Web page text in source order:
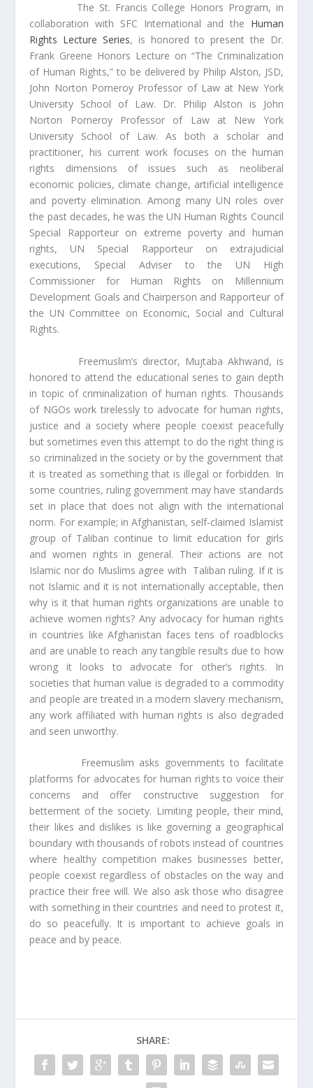
The St. Francis College Honors Program, in
collaboration with SFC International and the Human
Rights Lecture Series, is honored to present the Dr.
Frank Greene Honors Lecture on “The Criminalization
of Human Rights,” to be delivered by Philip Alston, JSD,
John Norton Pomeroy Professor of Law at New York
University School of Law. Dr. Philip Alston is John
Norton Pomeroy Professor of Law at New York
University School of Law. As both a scholar and
practitioner, his current work focuses on the human
rights dimensions of issues such as neoliberal
economic policies, climate change, artificial intelligence
and poverty elimination. Among many UN roles over
the past decades, he was the UN Human Rights Council
Special Rapporteur on extreme poverty and human
rights, UN Special Rapporteur on extrajudicial
executions, Special Adviser to the UN High
Commissioner for Human Rights on Millennium
Development Goals and Chairperson and Rapporteur of
the UN Committee on Economic, Social and Cultural
Rights.
Freemuslim’s director, Mujtaba Akhwand, is
honored to attend the educational series to gain depth
in topic of criminalization of human rights. Thousands
of NGOs work tirelessly to advocate for human rights,
justice and a society where people coexist peacefully
but sometimes even this attempt to do the right thing is
so criminalized in the society or by the government that
it is treated as something that is illegal or forbidden. In
some countries, ruling government may have standards
set in place that does not align with the international
norm. For example; in Afghanistan, self-claimed Islamist
group of Taliban continue to limit education for girls
and women rights in general. Their actions are not
Islamic nor do Muslims agree with Taliban ruling. If it is
not Islamic and it is not internationally acceptable, then
why is it that human rights organizations are unable to
achieve women rights? Any advocacy for human rights
in countries like Afghanistan faces tens of roadblocks
and are unable to reach any tangible results due to how
wrong it looks to advocate for other’s rights. In
societies that human value is degraded to a commodity
and people are treated in a modern slavery mechanism,
any work affiliated with human rights is also degraded
and seen unworthy.
Freemuslim asks governments to facilitate
platforms for advocates for human rights to voice their
concerns and offer constructive suggestion for
betterment of the society. Limiting people, their mind,
their likes and dislikes is like governing a geographical
boundary with thousands of robots instead of countries
where healthy competition makes businesses better,
people coexist regardless of obstacles on the way and
practice their free will. We also ask those who disagree
with something in their countries and need to protest it,
do so peacefully. It is important to achieve goals in
peace and by peace.
SHARE: